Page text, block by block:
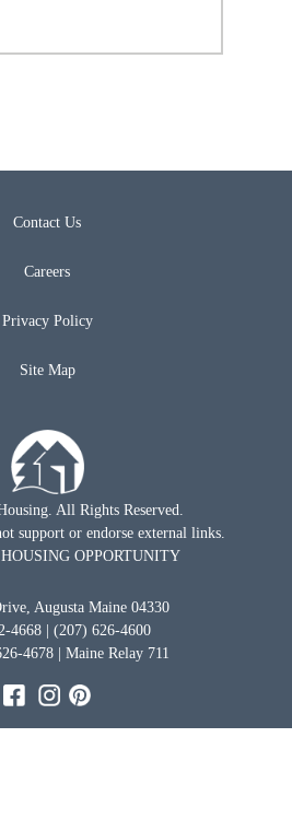
Contact Us
Careers
Privacy Policy
Site Map
All Rights Reserved.
support or endorse external links.
OPPORTUNITY
Augusta Maine 04330
4668 | (207) 626-4600
4678 | Maine Relay 711